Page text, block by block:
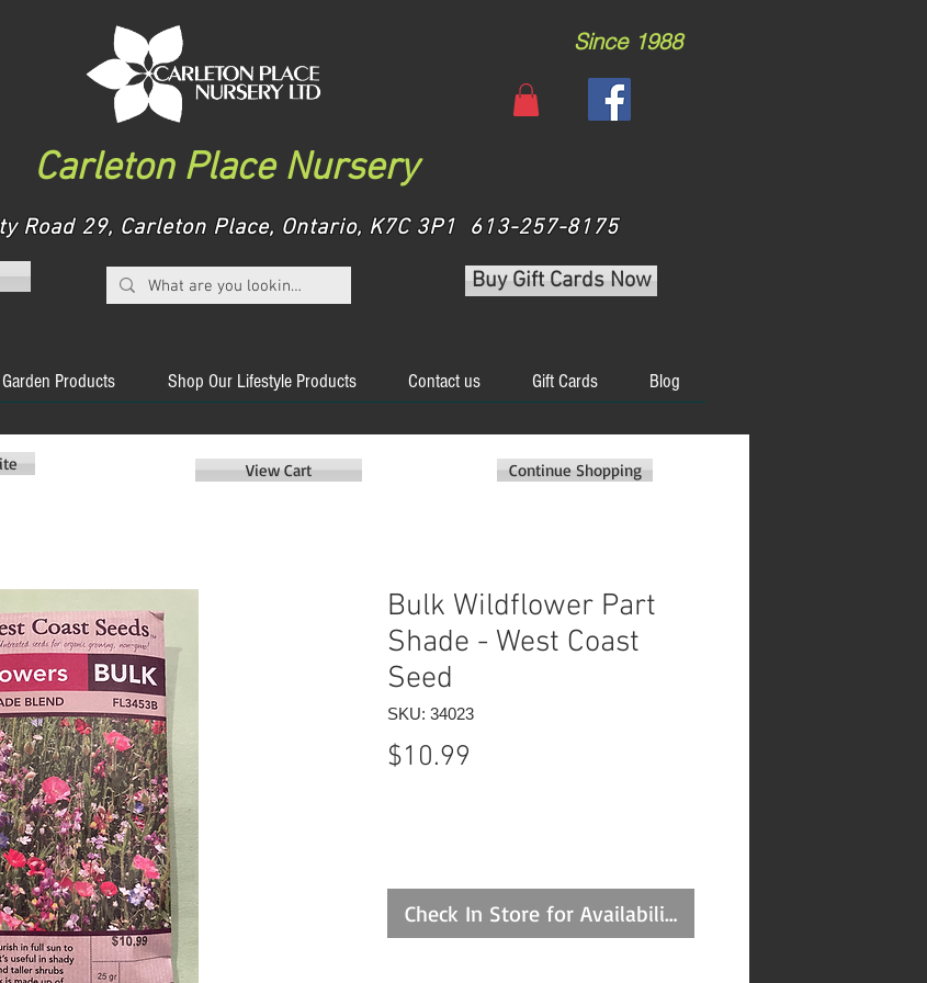
Carleton Place Nursery
Since 1988
Road 29, Carleton Place, Ontario, K7C 3P1 613-257-8175
Buy Gift Cards Now
Products Shop Our Lifestyle Products Contact us Gift Cards Blog
Bulk Wildflower Part
Shade - West Coast
Seed
SKU: 34023
$10.99
Check In Store for Availability
Continue Shopping
View Cart